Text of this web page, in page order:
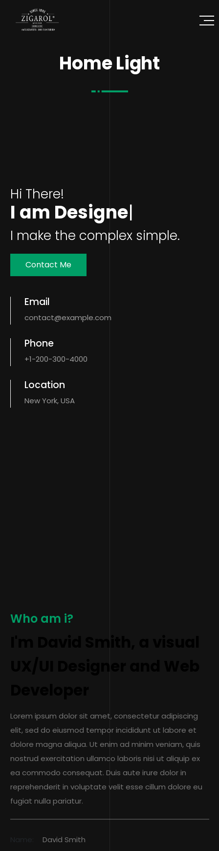
Home Light
Hi There!
I am Designer
I make the complex simple.
Contact Me
Email
contact@example.com
Phone
+1-200-300-4000
Location
New York, USA
Who am i?
Lorem ipsum dolor sit amet, consectetur adipiscing
elit, sed do eiusmod tempor incididunt ut labore et
dolore magna aliqua. Ut enim ad minim veniam, quis
nostrud exercitation ullamco laboris nisi ut aliquip ex
ea commodo consequat. Duis aute irure dolor in
reprehenderit in voluptate velit esse cillum dolore eu
fugiat nulla pariatur.
David Smith